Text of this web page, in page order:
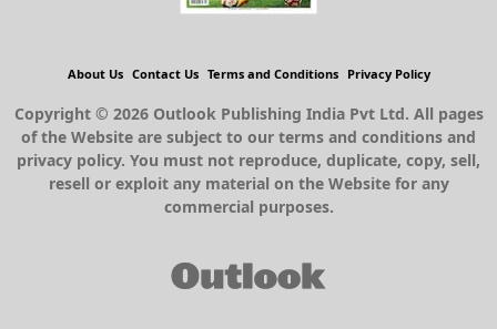
About Us Contact Us Terms and Conditions Privacy Policy
Copyright © 2026 Outlook Publishing India Pvt Ltd. All pages
of the Website are subject to our terms and conditions and
privacy policy. You must not reproduce, duplicate, copy, sell,
resell or exploit any material on the Website for any
commercial purposes.